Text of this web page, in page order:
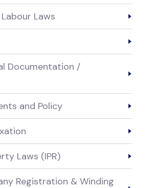
Laws
Documentation /
and Policy
Laws (IPR)
Registration & Winding